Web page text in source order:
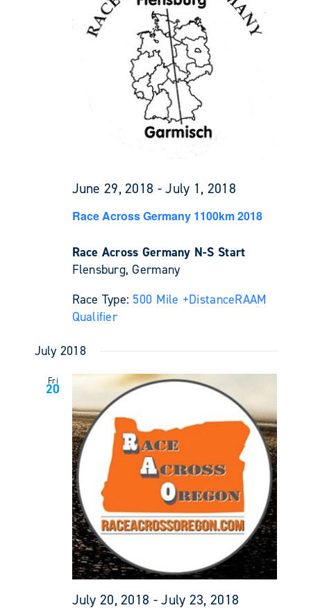
June 29, 2018 -July 1, 2018
Race Across Germany 1100km 2018
Race Across Germany N-S Start
Flensburg, Germany
Race Type: 500 Mile +DistanceRAAM
Qualifier
July 2018
Fri
20
July 20, 2018 -July 23, 2018